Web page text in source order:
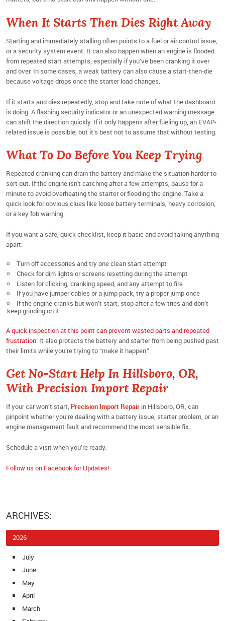
When It Starts Then Dies Right Away
Starting and immediately stalling often points to a fuel or air control issue,
or a security system event. It can also happen when an engine is flooded
from repeated start attempts, especially if you’ve been cranking it over
and over. In some cases, a weak battery can also cause a start-then-die
because voltage drops once the starter load changes.
If it starts and dies repeatedly, stop and take note of what the dashboard
is doing. A flashing security indicator or an unexpected warning message
can shift the direction quickly. If it only happens after fueling up, an EVAP-
related issue is possible, but it’s best not to assume that without testing.
What To Do Before You Keep Trying
Repeated cranking can drain the battery and make the situation harder to
sort out. If the engine isn't catching after a few attempts, pause for a
minute to avoid overheating the starter or flooding the engine. Take a
quick look for obvious clues like loose battery terminals, heavy corrosion,
or a key fob warning.
If you want a safe, quick checklist, keep it basic and avoid taking anything
apart:
Turn off accessories and try one clean start attempt
Check for dim lights or screens resetting during the attempt
Listen for clicking, cranking speed, and any attempt to fire
If you have jumper cables or a jump pack, try a proper jump once
If the engine cranks but won’t start, stop after a few tries and don’t
keep grinding on it
A quick inspection at this point can prevent wasted parts and repeated
frustration. It also protects the battery and starter from being pushed past
their limits while you’re trying to “make it happen.”
Get No-Start Help In Hillsboro, OR,
With Precision Import Repair
If your car won’t start, Precision Import Repair in Hillsboro, OR, can
pinpoint whether you’re dealing with a battery issue, starter problem, or an
engine management fault and recommend the most sensible fix.
Schedule a visit when you’re ready.
Follow us on Facebook for Updates!
ARCHIVES:
2026
July
June
May
April
March